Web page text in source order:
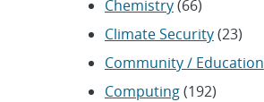
Chemistry(66)
Climate Security(23)
Community / Education
Computing(192)